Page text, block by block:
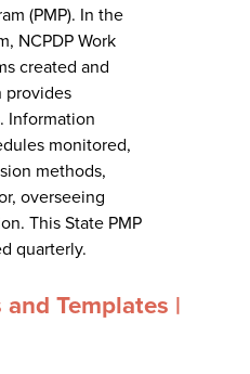
(PMP). In the
NCPDP Work
created and
provides
Information
monitored,
methods,
overseeing
This State PMP
quarterly.
Templates |